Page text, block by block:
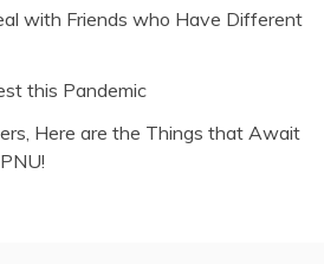
with Friends who Have Different
this Pandemic
Here are the Things that Await